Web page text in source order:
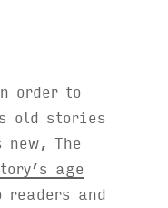
order to
old stories
The
age
readers and